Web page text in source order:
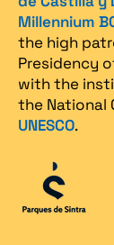
Millennium
the high
Presidency
with the
the National
UNESCO.